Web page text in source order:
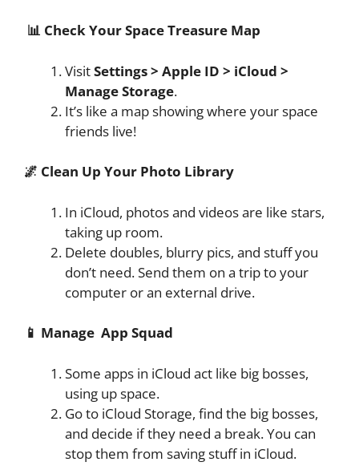
📊 Check Your Space Treasure Map
VisitSettings > Apple ID > iCloud >
Manage Storage.
It’s like a map showing where your space
friends live!
🌌 Clean Up Your Photo Library
In iCloud, photos and videos are like stars,
taking up room.
Delete doubles, blurry pics, and stuff you
don’t need. Send them on a trip to your
computer or an external drive.
📱 Manage App Squad
Some apps in iCloud act like big bosses,
using up space.
Go to iCloud Storage, find the big bosses,
and decide if they need a break. You can
stop them from saving stuff in iCloud.